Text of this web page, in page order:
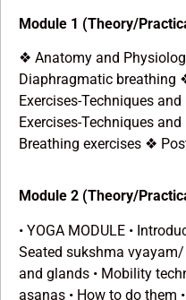
Module 1 (Theory/
❖ Anatomy and
Diaphragmatic breathing
Exercises-Techniques
Exercises-Techniques
Breathing exercises ❖
Module 2 (Theory/
• YOGA MODULE •
Seated sukshma
and glands • Mobility
asanas • How to do them